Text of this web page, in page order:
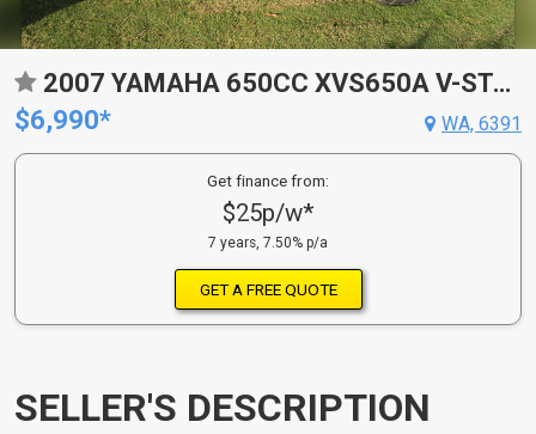
2007 YAMAHA 650CC XVS650A V-STAR CLASSIC X
$6,990*
WA, 6391
Get finance from:
$25p/w*
7 years, 7.50% p/a
GET A FREE QUOTE
SELLER'S DESCRIPTION